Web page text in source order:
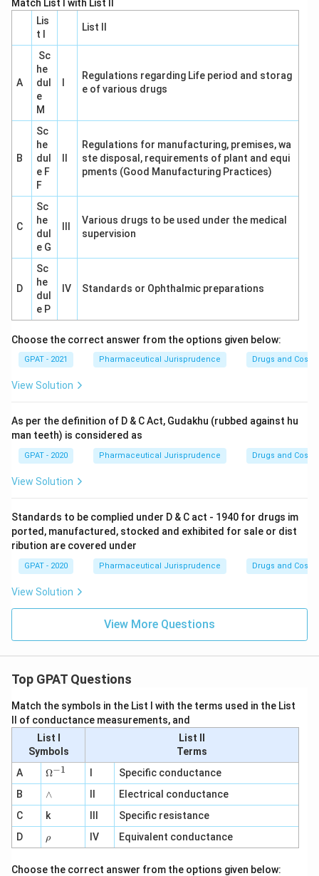
Match List I with List II
Lis
t I
List II
A
Sc
he
dul
e
M
Regulations regarding Life period and storag
e of various drugs
B
Sc
he
dul
e F
F
Regulations for manufacturing, premises, wa
ste disposal, requirements of plant and equi
pments (Good Manufacturing Practices)
C
Sc
he
dul
e G
Various drugs to be used under the medical
supervision
D
Sc
he
dul
e P
IV Standards or Ophthalmic preparations
Choose the correct answer from the options given below:
GPAT - 2021 Pharmaceutical Jurisprudence Drugs and
View Solution
As per the definition of D & C Act, Gudakhu (rubbed against hu
man teeth) is considered as
GPAT - 2020 Pharmaceutical Jurisprudence Drugs and
View Solution
Standards to be complied under D & C act - 1940 for drugs im
ported, manufactured, stocked and exhibited for sale or dist
ribution are covered under
GPAT - 2020 Pharmaceutical Jurisprudence Drugs and
View Solution
View More Questions
Top GPAT Questions
Match the symbols in the List I with the terms used in the List
II of conductance measurements, and
List I
Symbols
List II
Terms
A
\O
me
ga
^
{-
1}
Ω−1
Specific conductance
B
∧
∧
Electrical conductance
C
k
Specific resistance
D
\r
h
ρ IV Equivalent conductance
Choose the correct answer from the options given below: